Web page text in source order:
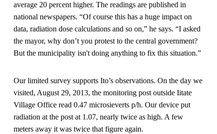
average 20 percent higher. The readings are published in
national newspapers. “Of course this has a huge impact on
data, radiation dose calculations and so on,” he says. “I asked
the mayor, why don’t you protest to the central government?
But the municipality isn't doing anything to fix this situation.”
Our limited survey supports Ito’s observations. On the day we
visited, August 29, 2013, the monitoring post outside Iitate
Village Office read 0.47 microsieverts p/h. Our device put
radiation at the post at 1.07, nearly twice as high. A few
meters away it was twice that figure again.